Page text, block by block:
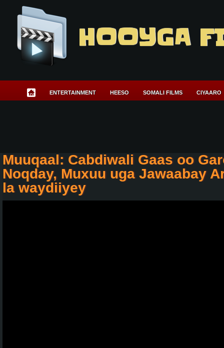
HOOYGA
ENTERTAINMENT HEESO SOMALI FILMS CIYAARO
Muuqaal: Cabdiwali Gaas oo
Noqday, Muxuu uga Jawaabay
la waydiiyey